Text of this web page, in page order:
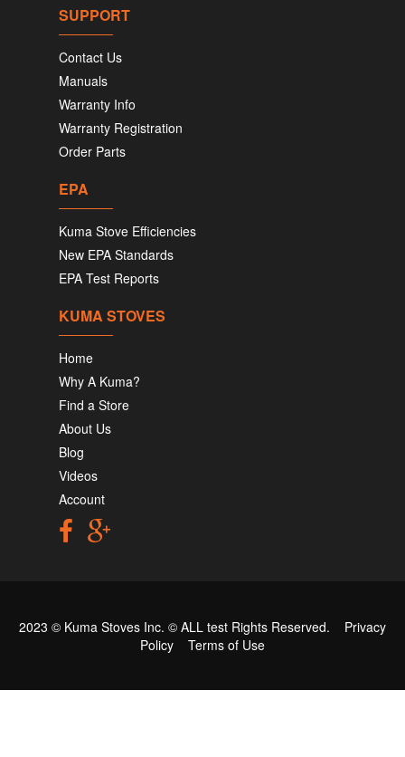
SUPPORT
Contact Us
Manuals
Warranty Info
Warranty Registration
Order Parts
EPA
Kuma Stove Efficiencies
New EPA Standards
EPA Test Reports
KUMA STOVES
Home
Why A Kuma?
Find a Store
About Us
Blog
Videos
Account
2023 © Kuma Stoves Inc. © ALL test Rights Reserved. Privacy
Policy
Terms of Use